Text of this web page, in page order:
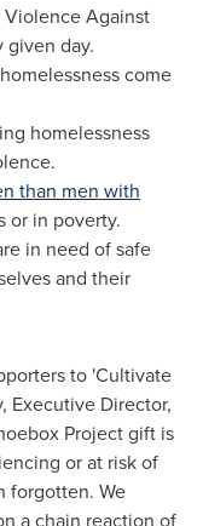
Against
given day.
come
homelessness
than men with
or in poverty.
in need of safe
and their
to 'Cultivate
, Executive Director,
Project gift is
or at risk of
forgotten. We